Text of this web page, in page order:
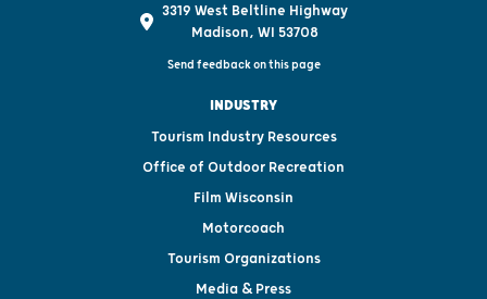
3319 West Beltline Highway
Madison, WI 53708
Send feedback on this page
INDUSTRY
Tourism Industry Resources
Office of Outdoor Recreation
Film Wisconsin
Motorcoach
Tourism Organizations
Media & Press